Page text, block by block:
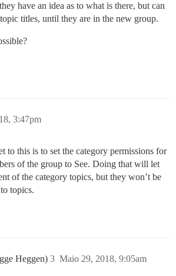
have an idea as to what is there, but can
titles, until they are in the new group.
3:47pm
to this is to set the category permissions for
of the group to See. Doing that will let
of the category topics, but they won’t be
topics.
Heggen) Maio 29, 2018, 9:05am
3